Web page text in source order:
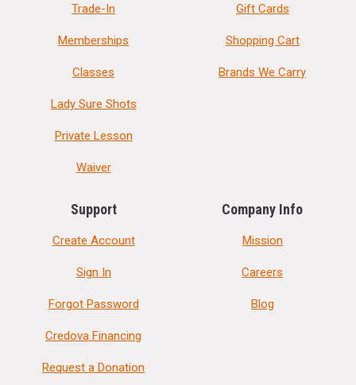
Trade-In
Memberships
Classes
Lady Sure Shots
Private Lesson
Waiver
Gift Cards
Shopping Cart
Brands We Carry
Support
Create Account
Sign In
Forgot Password
Credova Financing
Request a Donation
Company Info
Mission
Careers
Blog